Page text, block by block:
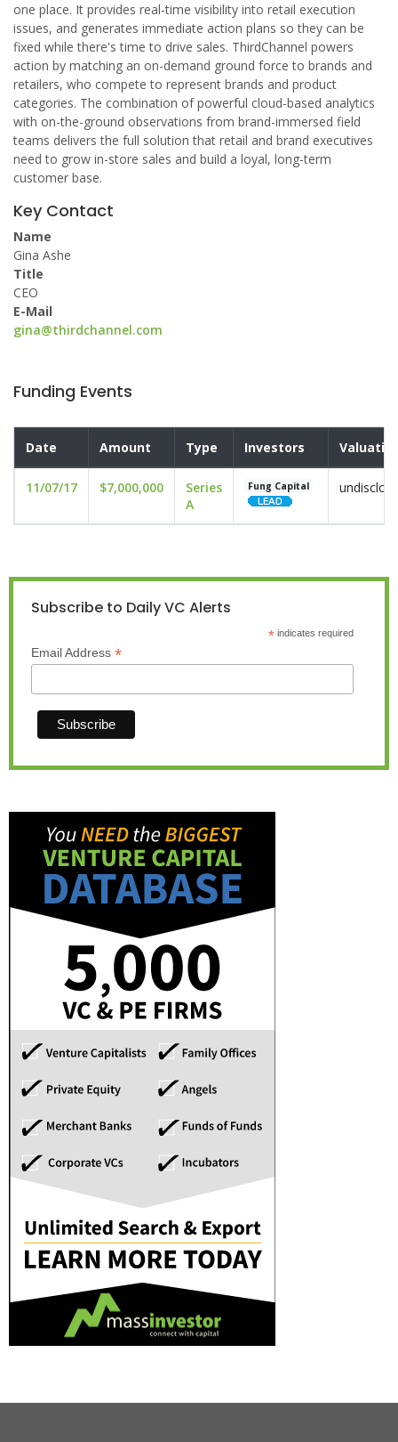
one place. It provides real-time visibility into retail execution
issues, and generates immediate action plans so they can be
fixed while there's time to drive sales. ThirdChannel powers
action by matching an on-demand ground force to brands and
retailers, who compete to represent brands and product
categories. The combination of powerful cloud-based analytics
with on-the-ground observations from brand-immersed field
teams delivers the full solution that retail and brand executives
need to grow in-store sales and build a loyal, long-term
customer base.
Key Contact
Name
Gina Ashe
Title
CEO
E-Mail
gina@thirdchannel.com
Funding Events
Date Amount Type Investors
11/07/17 $7,000,000
Series
A
Fung Capital
Subscribe to Daily VC Alerts
*indicates required
Email Address *